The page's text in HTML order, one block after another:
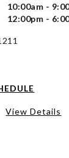
10:00am -
12:00pm -
View Details